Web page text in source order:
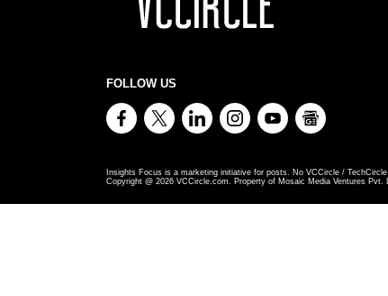
FOLLOW US
Insights Focus is a marketing initiative for posts. No VCCircle /
Copyright @ 2026 VCCircle.com. Property of Mosaic Media Ventures